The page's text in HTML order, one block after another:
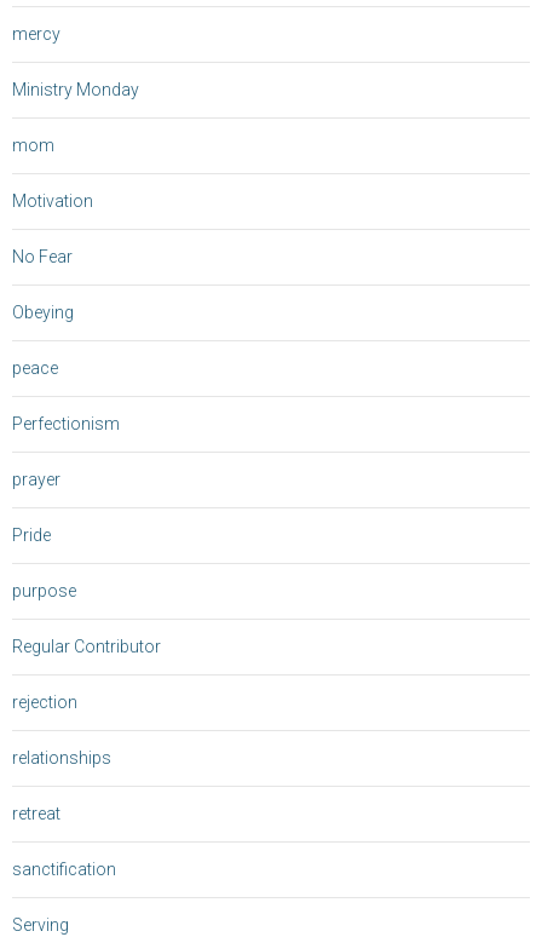
mercy
Ministry Monday
mom
Motivation
No Fear
Obeying
peace
Perfectionism
prayer
Pride
purpose
Regular Contributor
rejection
relationships
retreat
sanctification
Serving